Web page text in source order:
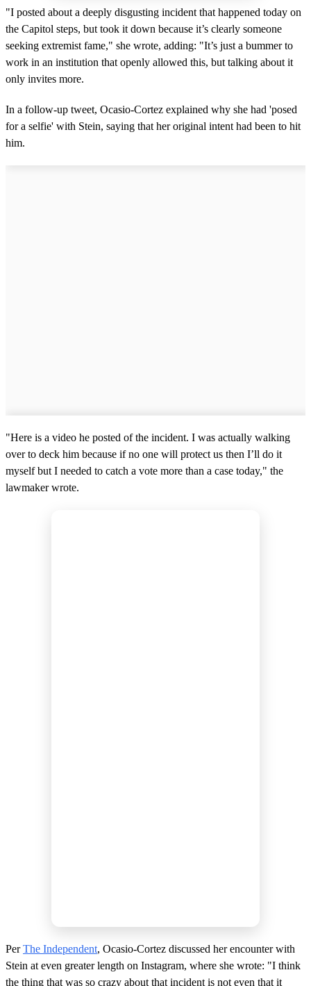
"I posted about a deeply disgusting incident that happened today on
the Capitol steps, but took it down because it’s clearly someone
seeking extremist fame," she wrote, adding: "It’s just a bummer to
work in an institution that openly allowed this, but talking about it
only invites more.
In a follow-up tweet, Ocasio-Cortez explained why she had 'posed
for a selfie' with Stein, saying that her original intent had been to hit
him.
"Here is a video he posted of the incident. I was actually walking
over to deck him because if no one will protect us then I’ll do it
myself but I needed to catch a vote more than a case today," the
lawmaker wrote.
PerThe Independent, Ocasio-Cortez discussed her encounter with
Stein at even greater length on Instagram, where she wrote: "I think
the thing that was so crazy about that incident is not even that it